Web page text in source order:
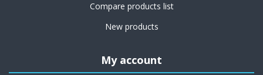
Compare products list
New products
My account